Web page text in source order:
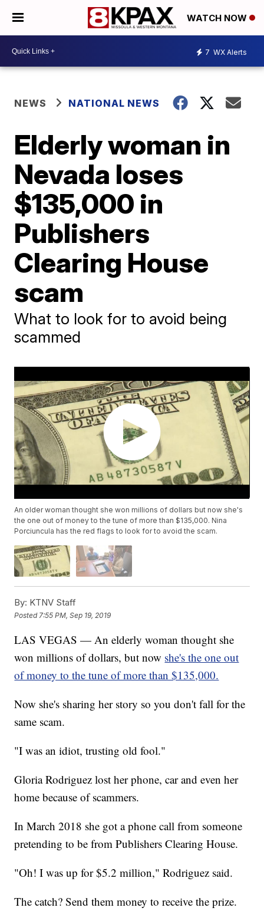
WATCH NOW
7 WX Alerts
NEWS NATIONAL NEWS
Elderly woman in
Nevada loses
$135,000 in
Publishers
Clearing House
scam
What to look for to avoid being
scammed
An older woman thought she won millions of dollars but now she's
the one out of money to the tune of more than $135,000. Nina
Porciuncula has the red flags to look for to avoid the scam.
By: KTNV Staff
Posted 7:55 PM, Sep 19, 2019
LAS VEGAS — An elderly woman thought she
won millions of dollars, but now she's the one out
of money to the tune of more than $135,000.
Now she's sharing her story so you don't fall for the
same scam.
"I was an idiot, trusting old fool."
Gloria Rodriguez lost her phone, car and even her
home because of scammers.
In March 2018 she got a phone call from someone
pretending to be from Publishers Clearing House.
"Oh! I was up for $5.2 million," Rodriguez said.
The catch? Send them money to receive the prize.